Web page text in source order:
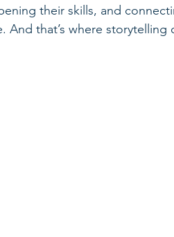
their skills, and
And that’s where storytelling